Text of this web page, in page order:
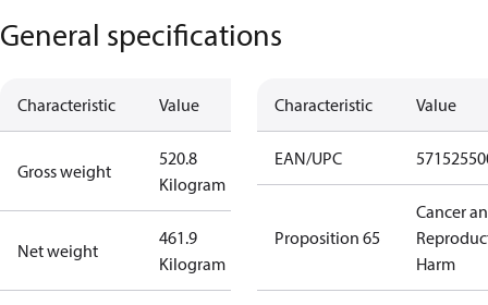
General specifications
Characteristic Value
Gross weight
520.8
Kilogram
Net weight
461.9
Kilogram
Characteristic Value
EAN/UPC
Proposition 65
Cancer
Harm